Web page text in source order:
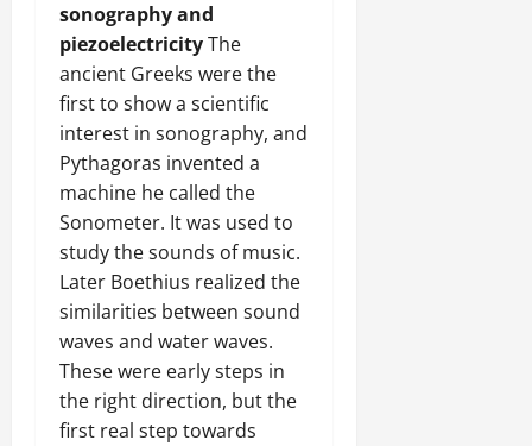
sonography and
piezoelectricityThe
ancient Greeks were the
first to show a scientific
interest in sonography, and
Pythagoras invented a
machine he called the
Sonometer. It was used to
study the sounds of music.
Later Boethius realized the
similarities between sound
waves and water waves.
These were early steps in
the right direction, but the
first real step towards